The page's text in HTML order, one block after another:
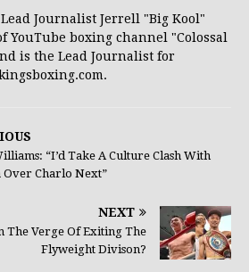
Journalist Jerrell "Big Kool"
YouTube boxing channel "Colossal
is the Lead Journalist for
“I’d Take A Culture Clash With
Over Charlo Next”
NEXT
The Verge Of Exiting The
Flyweight Divison?